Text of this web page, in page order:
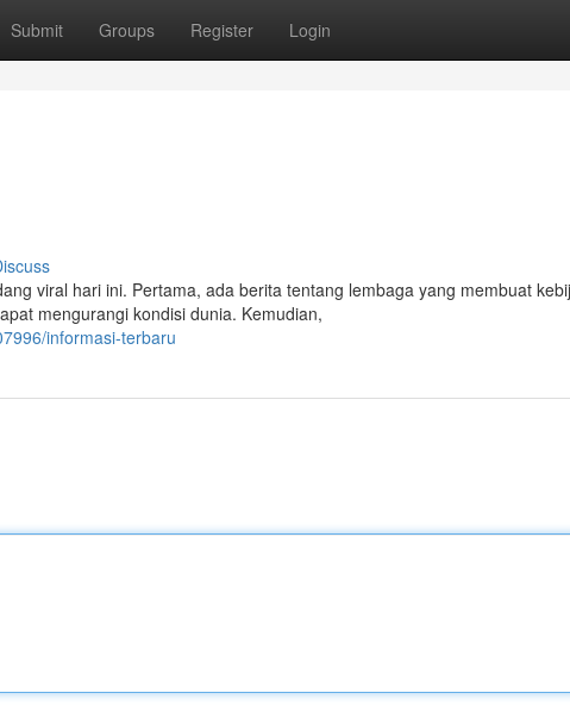
Submit Groups Register Login
viral hari ini. Pertama, ada berita tentang lembaga yang membuat
mengurangi kondisi dunia. Kemudian,
informasi-terbaru